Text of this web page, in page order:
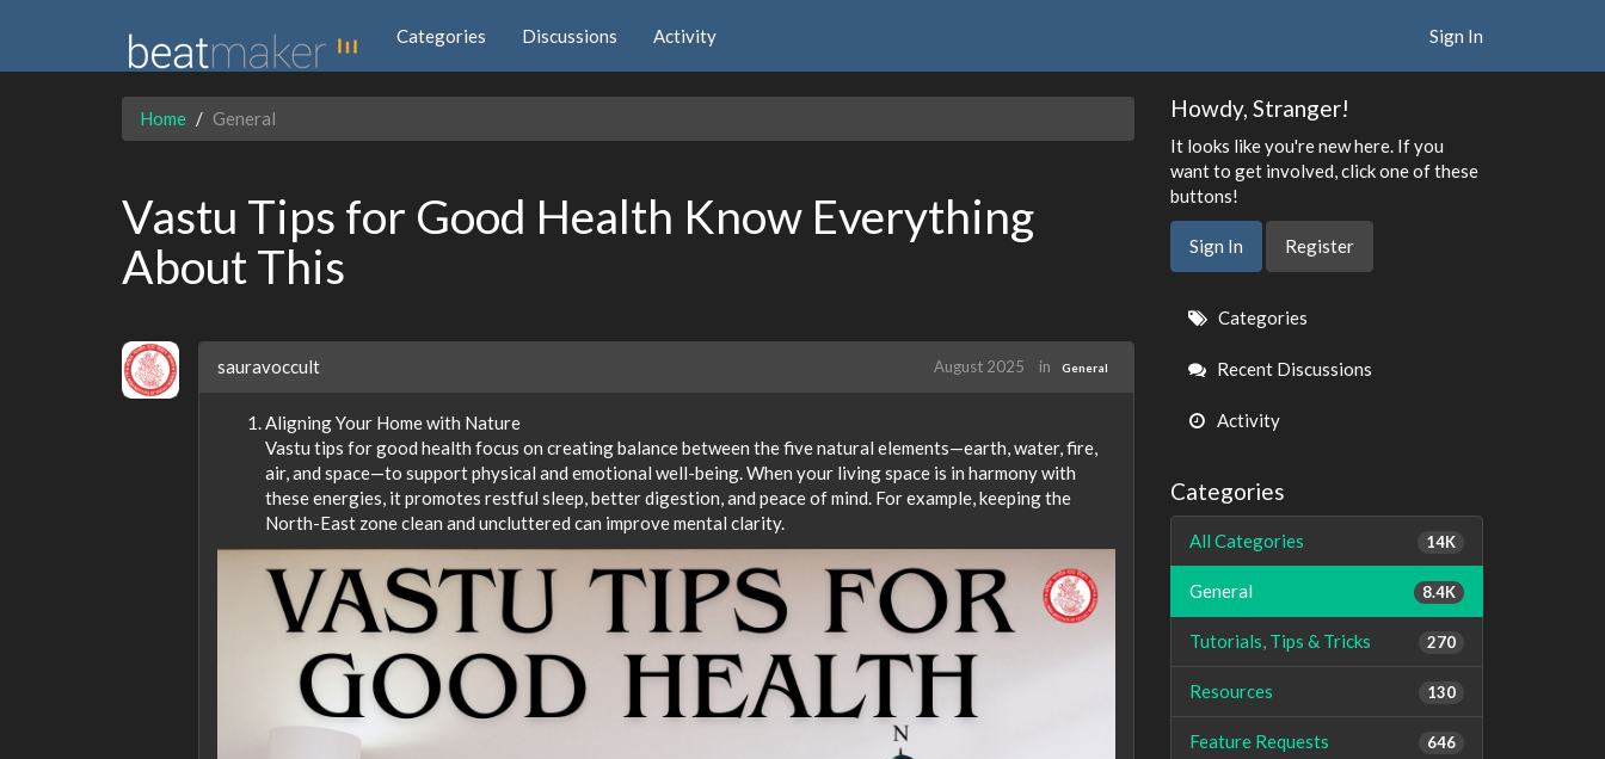
Categories Discussions Activity Sign In
Home General
Vastu Tips for Good Health Know Everything
About This
sauravoccult August 2025 in General
Aligning Your Home with Nature
Vastu tips for good health focus on creating balance between the five natural elements—earth, water, fire,
air, and space—to support physical and emotional well-being. When your living space is in harmony with
these energies, it promotes restful sleep, better digestion, and peace of mind. For example, keeping the
North-East zone clean and uncluttered can improve mental clarity.
Howdy, Stranger!
It looks like you're new here. If you
want to get involved, click one of these
buttons!
Sign In Register
Quick
Links
Categories
Recent Discussions
Activity
Categories
14K
All Categories
8.4K
General
270
Tutorials, Tips & Tricks
130
Resources
646
Feature Requests